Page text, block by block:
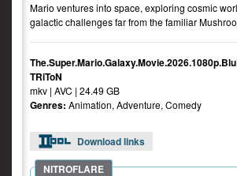
Mario ventures into space, exploring cosmic
galactic challenges far from the familiar
TRiToN
mkv | AVC | 24.49 GB
Genres: Animation, Adventure, Comedy
Download links